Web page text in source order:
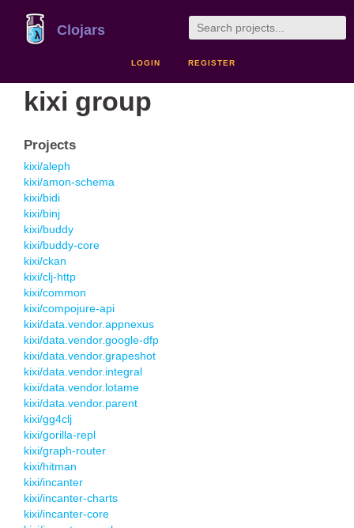
Clojars
LOGIN REGISTER
kixi group
Projects
kixi/aleph
kixi/amon-schema
kixi/bidi
kixi/binj
kixi/buddy
kixi/buddy-core
kixi/ckan
kixi/clj-http
kixi/common
kixi/compojure-api
kixi/data.vendor.appnexus
kixi/data.vendor.google-dfp
kixi/data.vendor.grapeshot
kixi/data.vendor.integral
kixi/data.vendor.lotame
kixi/data.vendor.parent
kixi/gg4clj
kixi/gorilla-repl
kixi/graph-router
kixi/hitman
kixi/incanter
kixi/incanter-charts
kixi/incanter-core